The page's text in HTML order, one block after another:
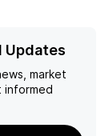
Updates
market
informed